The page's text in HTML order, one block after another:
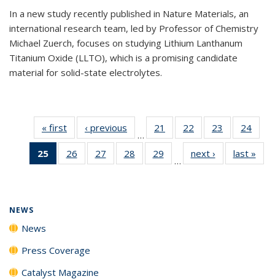
In a new study recently published in Nature Materials, an
international research team, led by Professor of Chemistry
Michael Zuerch, focuses on studying Lithium Lanthanum
Titanium Oxide (LLTO), which is a promising candidate
material for solid-state electrolytes.
« first News‹ previous
…
21
135
22
135
News
23
135
News
24
135
25
of 135
News
26
135
27
135
28
135
29
135
…
next › Newslast »
NEWS
News
Press Coverage
Catalyst Magazine